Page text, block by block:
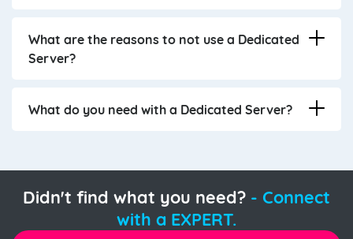
What are the reasons to not use a Dedicated
Server?
What do you need with a Dedicated Server?
Didn't find what you need?- Connect
with a EXPERT.